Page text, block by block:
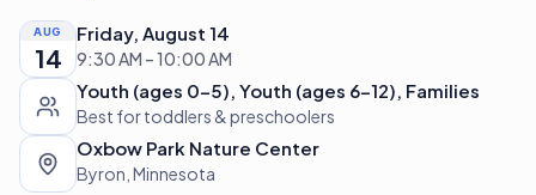
AUG
14
Friday, August 14
9:30 AM – 10:00 AM
Youth (ages 0-5), Youth (ages 6-12), Families
Best for toddlers & preschoolers
Oxbow Park Nature Center
Byron, Minnesota